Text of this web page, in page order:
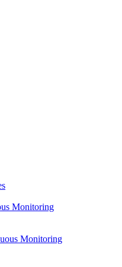
Monitoring
Monitoring